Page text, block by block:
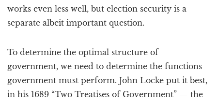
works even less well, but election security is a
separate albeit important question.
To determine the optimal structure of
government, we need to determine the functions
government must perform. John Locke put it best,
in his 1689 “Two Treatises of Government” — the